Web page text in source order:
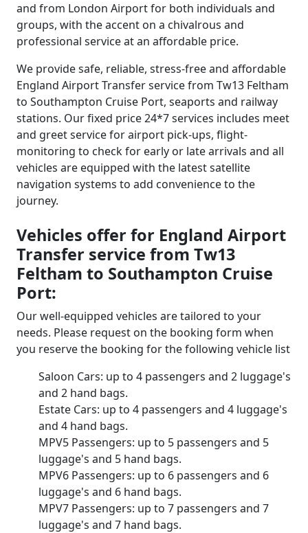
and from London Airport for both individuals and
groups, with the accent on a chivalrous and
professional service at an affordable price.
We provide safe, reliable, stress-free and affordable
England Airport Transfer service from Tw13 Feltham
to Southampton Cruise Port, seaports and railway
stations. Our fixed price 24*7 services includes meet
and greet service for airport pick-ups, flight-
monitoring to check for early or late arrivals and all
vehicles are equipped with the latest satellite
navigation systems to add convenience to the
journey.
Vehicles offer for England Airport
Transfer service from Tw13
Feltham to Southampton Cruise
Port:
Our well-equipped vehicles are tailored to your
needs. Please request on the booking form when
you reserve the booking for the following vehicle list
Saloon Cars: up to 4 passengers and 2 luggage's
and 2 hand bags.
Estate Cars: up to 4 passengers and 4 luggage's
and 4 hand bags.
MPV5 Passengers: up to 5 passengers and 5
luggage's and 5 hand bags.
MPV6 Passengers: up to 6 passengers and 6
luggage's and 6 hand bags.
MPV7 Passengers: up to 7 passengers and 7
luggage's and 7 hand bags.